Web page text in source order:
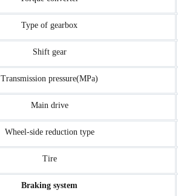
Type of gearbox
Shift gear
Transmission pressure(MPa)
Main drive
Wheel-side reduction type
Tire
Braking system